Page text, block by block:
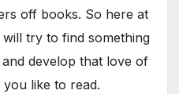
off books. So here at
try to find something
develop that love of
like to read.